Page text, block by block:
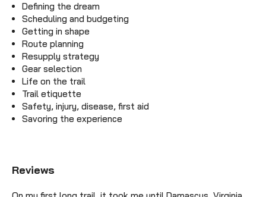
Defining the dream
Scheduling and budgeting
Getting in shape
Route planning
Resupply strategy
Gear selection
Life on the trail
Trail etiquette
Safety, injury, disease, first aid
Savoring the experience
Reviews